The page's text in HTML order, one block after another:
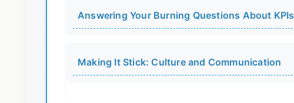
Answering Your Burning Questions About KPIs
Making It Stick: Culture and Communication